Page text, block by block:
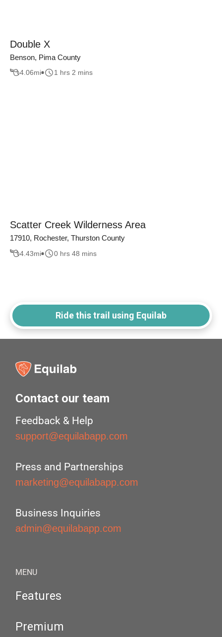
Double X
Benson, Pima County
4.06mi 1 hrs 2 mins
Scatter Creek Wilderness Area
17910, Rochester, Thurston County
4.43mi 0 hrs 48 mins
Ride this trail using Equilab
Contact our team
Feedback & Help
support@equilabapp.com
Press and Partnerships
marketing@equilabapp.com
Business Inquiries
admin@equilabapp.com
MENU
Features
Premium